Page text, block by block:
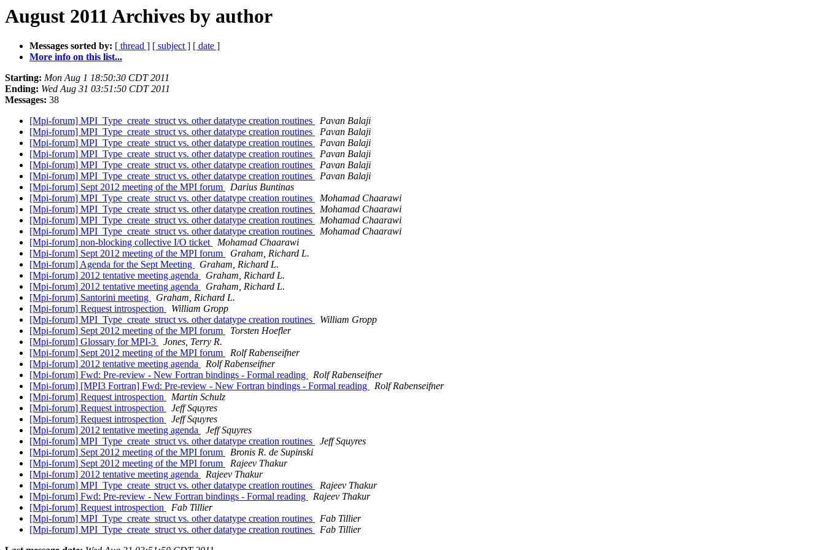
August 2011 Archives by author
Messages sorted by: [ thread ] [ subject ] [ date ]
More info on this list...
Starting: Mon Aug 1 18:50:30 CDT 2011
Ending: Wed Aug 31 03:51:50 CDT 2011
Messages: 38
[Mpi-forum] MPI_Type_create_struct vs. other datatype creation routines
Pavan Balaji
[Mpi-forum] MPI_Type_create_struct vs. other datatype creation routines
Pavan Balaji
[Mpi-forum] MPI_Type_create_struct vs. other datatype creation routines
Pavan Balaji
[Mpi-forum] MPI_Type_create_struct vs. other datatype creation routines
Pavan Balaji
[Mpi-forum] MPI_Type_create_struct vs. other datatype creation routines
Pavan Balaji
[Mpi-forum] MPI_Type_create_struct vs. other datatype creation routines
Pavan Balaji
[Mpi-forum] Sept 2012 meeting of the MPI forum
Darius Buntinas
[Mpi-forum] MPI_Type_create_struct vs. other datatype creation routines
Mohamad Chaarawi
[Mpi-forum] MPI_Type_create_struct vs. other datatype creation routines
Mohamad Chaarawi
[Mpi-forum] MPI_Type_create_struct vs. other datatype creation routines
Mohamad Chaarawi
[Mpi-forum] MPI_Type_create_struct vs. other datatype creation routines
Mohamad Chaarawi
[Mpi-forum] non-blocking collective I/O ticket
Mohamad Chaarawi
[Mpi-forum] Sept 2012 meeting of the MPI forum
Graham, Richard L.
[Mpi-forum] Agenda for the Sept Meeting
Graham, Richard L.
[Mpi-forum] 2012 tentative meeting agenda
Graham, Richard L.
[Mpi-forum] 2012 tentative meeting agenda
Graham, Richard L.
[Mpi-forum] Santorini meeting
Graham, Richard L.
[Mpi-forum] Request introspection
William Gropp
[Mpi-forum] MPI_Type_create_struct vs. other datatype creation routines
William Gropp
[Mpi-forum] Sept 2012 meeting of the MPI forum
Torsten Hoefler
[Mpi-forum] Glossary for MPI-3
Jones, Terry R.
[Mpi-forum] Sept 2012 meeting of the MPI forum
Rolf Rabenseifner
[Mpi-forum] 2012 tentative meeting agenda
Rolf Rabenseifner
[Mpi-forum] Fwd: Pre-review - New Fortran bindings - Formal reading
Rolf Rabenseifner
[Mpi-forum] [MPI3 Fortran] Fwd: Pre-review - New Fortran bindings - Formal reading
Rolf Rabenseifner
[Mpi-forum] Request introspection
Martin Schulz
[Mpi-forum] Request introspection
Jeff Squyres
[Mpi-forum] Request introspection
Jeff Squyres
[Mpi-forum] 2012 tentative meeting agenda
Jeff Squyres
[Mpi-forum] MPI_Type_create_struct vs. other datatype creation routines
Jeff Squyres
[Mpi-forum] Sept 2012 meeting of the MPI forum
Bronis R. de Supinski
[Mpi-forum] Sept 2012 meeting of the MPI forum
Rajeev Thakur
[Mpi-forum] 2012 tentative meeting agenda
Rajeev Thakur
[Mpi-forum] MPI_Type_create_struct vs. other datatype creation routines
Rajeev Thakur
[Mpi-forum] Fwd: Pre-review - New Fortran bindings - Formal reading
Rajeev Thakur
[Mpi-forum] Request introspection
Fab Tillier
[Mpi-forum] MPI_Type_create_struct vs. other datatype creation routines
Fab Tillier
[Mpi-forum] MPI_Type_create_struct vs. other datatype creation routines
Fab Tillier